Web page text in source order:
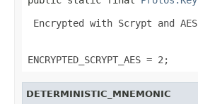
Encrypted with Scrypt and
ENCRYPTED_SCRYPT_AES = 2;
DETERMINISTIC_MNEMONIC